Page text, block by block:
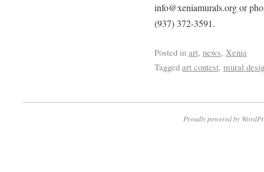
info@xeniamurals.org or
(937) 372-3591.
Posted in art, news, Xenia
Tagged art contest, mural
Proudly powered by